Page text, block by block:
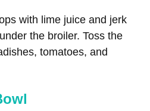
with lime juice and jerk
the broiler. Toss the
tomatoes, and